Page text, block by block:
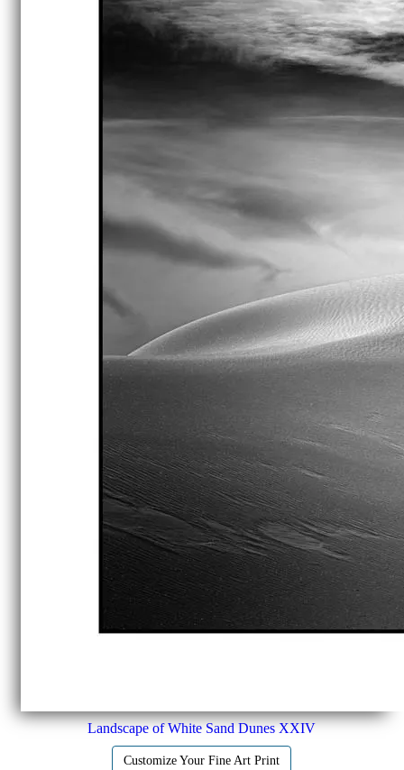
Landscape of White Sand Dunes XXIV
Customize Your Fine Art Print